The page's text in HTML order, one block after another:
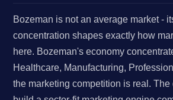
Bozeman is not an average market -
concentration shapes exactly how
here. Bozeman's economy
Healthcare, Manufacturing,
the marketing competition is real.